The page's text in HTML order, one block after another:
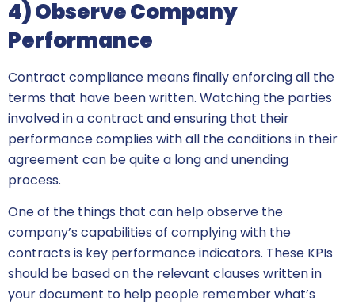
4) Observe Company
Performance
Contract compliance means finally enforcing all the
terms that have been written. Watching the parties
involved in a contract and ensuring that their
performance complies with all the conditions in their
agreement can be quite a long and unending
process.
One of the things that can help observe the
company’s capabilities of complying with the
contracts is key performance indicators. These KPIs
should be based on the relevant clauses written in
your document to help people remember what’s